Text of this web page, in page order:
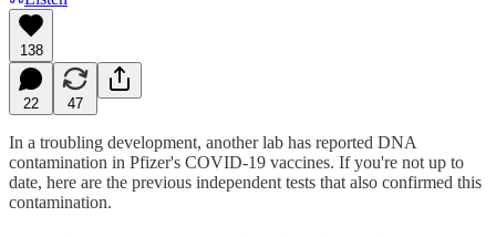
138
22 47
In a troubling development, another lab has reported DNA
contamination in Pfizer's COVID-19 vaccines. If you're not up to
date, here are the previous independent tests that also confirmed this
contamination.